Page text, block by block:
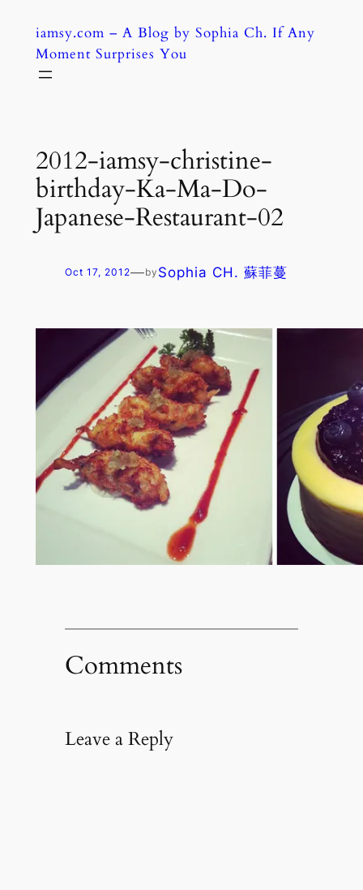
content
iamsy.com – A Blog by Sophia Ch. If Any
Moment Surprises You
2012-iamsy-christine-
birthday-Ka-Ma-Do-
Japanese-Restaurant-02
Oct 17, 2012—by Sophia CH. 蘇菲蔓
Comments
Leave a Reply